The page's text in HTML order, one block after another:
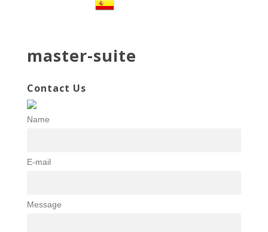
master-suite
Contact Us
Name
E-mail
Message